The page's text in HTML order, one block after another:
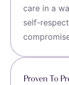
care in a
self-
Proven To